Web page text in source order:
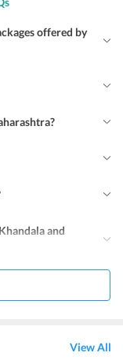
offered by
and
View All